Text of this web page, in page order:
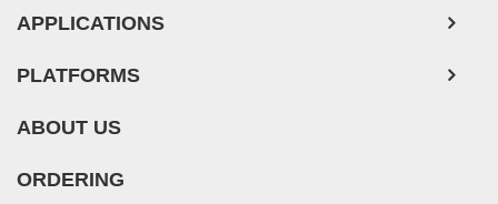
APPLICATIONS
PLATFORMS
ABOUT US
ORDERING